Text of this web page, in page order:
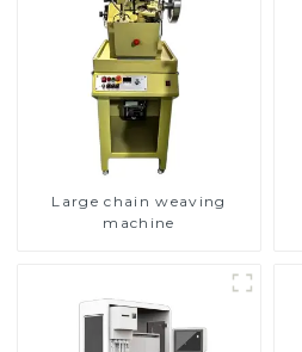
Large chain weaving
machine